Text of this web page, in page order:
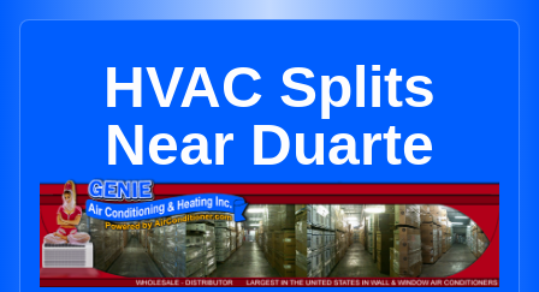
HVAC Splits
Near Duarte